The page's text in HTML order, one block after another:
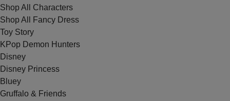
Shop All Characters
Shop All Fancy Dress
Toy Story
KPop Demon Hunters
Disney
Disney Princess
Bluey
Gruffalo & Friends